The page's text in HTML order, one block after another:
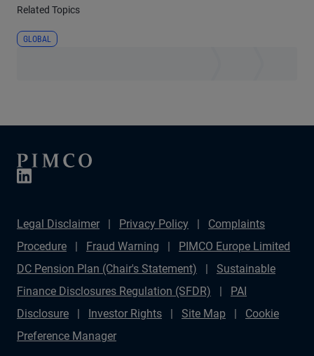
Related Topics
GLOBAL
Legal Disclaimer Privacy Policy
Complaints
Procedure
Fraud Warning
PIMCO Europe Limited
DC Pension Plan (Chair's Statement)
Sustainable
Finance Disclosures Regulation (SFDR)
PAI
Disclosure
Investor Rights Site Map
Cookie
Preference Manager